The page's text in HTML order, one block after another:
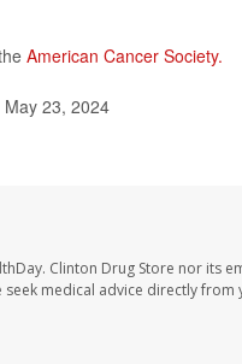
American Cancer Society.
May 23, 2024
Clinton Drug Store nor its
medical advice directly